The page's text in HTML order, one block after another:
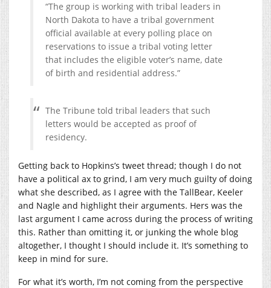
“The group is working with tribal leaders in
North Dakota to have a tribal government
official available at every polling place on
reservations to issue a tribal voting letter
that includes the eligible voter’s name, date
of birth and residential address.”
The Tribune told tribal leaders that such
letters would be accepted as proof of
residency.
Getting back to Hopkins’s tweet thread; though I do not
have a political ax to grind, I am very much guilty of doing
what she described, as I agree with the TallBear, Keeler
and Nagle and highlight their arguments. Hers was the
last argument I came across during the process of writing
this. Rather than omitting it, or junking the whole blog
altogether, I thought I should include it. It’s something to
keep in mind for sure.
For what it’s worth, I’m not coming from the perspective